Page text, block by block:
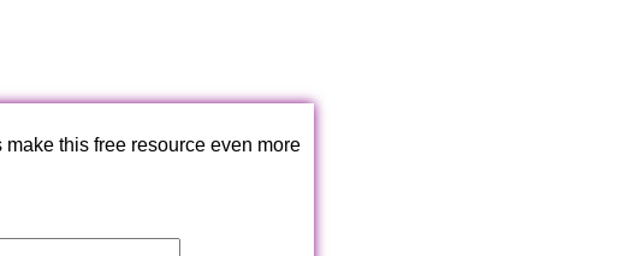
this free resource even more